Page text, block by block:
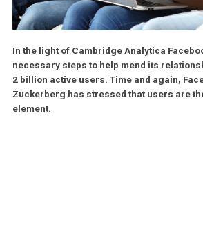
In the light of Cambridge Analytica